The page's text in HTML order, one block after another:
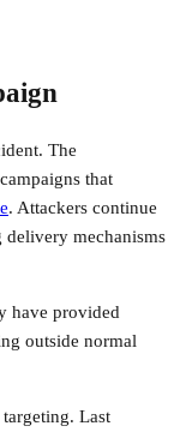
The
that
. Attackers continue
mechanisms
have provided
outside normal
Last